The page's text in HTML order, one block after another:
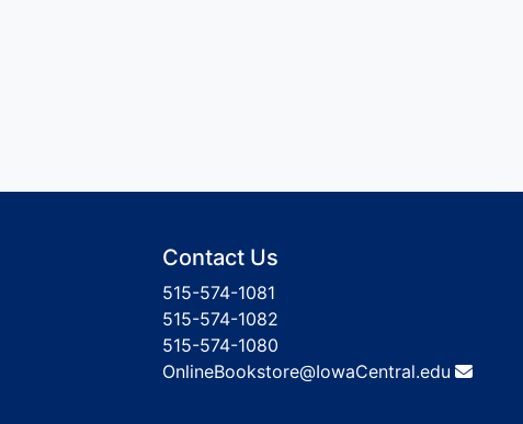
Contact Us
515-574-1081
515-574-1082
515-574-1080
OnlineBookstore@IowaCentral.edu